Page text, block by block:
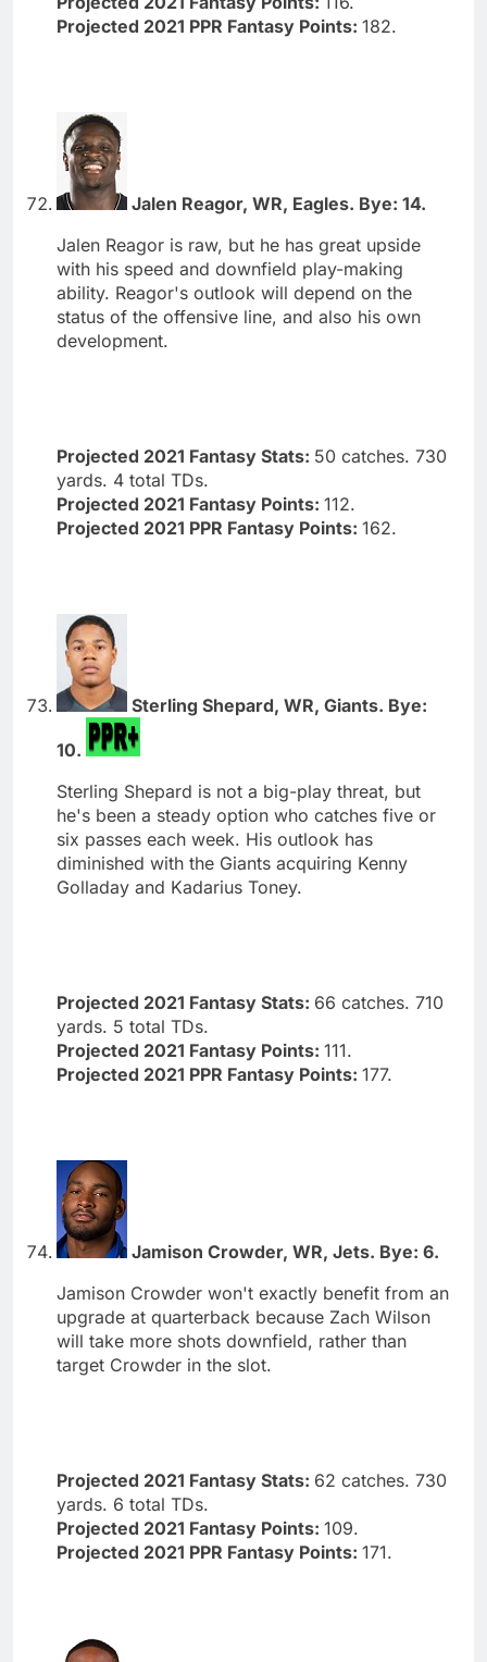
Projected 2021 PPR Fantasy Points: 182.
Jalen Reagor, WR, Eagles. Bye: 14.
Jalen Reagor is raw, but he has great upside
with his speed and downfield play-making
ability. Reagor's outlook will depend on the
status of the offensive line, and also his own
development.
Projected 2021 Fantasy Stats: 50 catches. 730
yards. 4 total TDs.
Projected 2021 Fantasy Points: 112.
Projected 2021 PPR Fantasy Points: 162.
Sterling Shepard, WR, Giants. Bye:
10.
Sterling Shepard is not a big-play threat, but
he's been a steady option who catches five or
six passes each week. His outlook has
diminished with the Giants acquiring Kenny
Golladay and Kadarius Toney.
Projected 2021 Fantasy Stats: 66 catches. 710
yards. 5 total TDs.
Projected 2021 Fantasy Points: 111.
Projected 2021 PPR Fantasy Points: 177.
Jamison Crowder, WR, Jets. Bye: 6.
Jamison Crowder won't exactly benefit from an
upgrade at quarterback because Zach Wilson
will take more shots downfield, rather than
target Crowder in the slot.
Projected 2021 Fantasy Stats: 62 catches. 730
yards. 6 total TDs.
Projected 2021 Fantasy Points: 109.
Projected 2021 PPR Fantasy Points: 171.